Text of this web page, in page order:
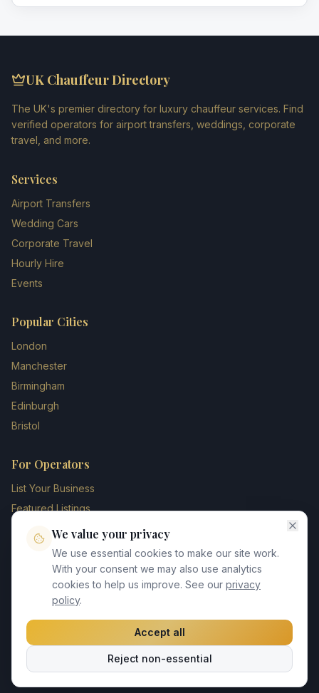
UK Chauffeur Directory
The UK's premier directory for luxury chauffeur services. Find
verified operators for airport transfers, weddings, corporate
travel, and more.
Services
Airport Transfers
Wedding Cars
Corporate Travel
Hourly Hire
Events
Popular Cities
London
Manchester
Birmingham
Edinburgh
Bristol
For Operators
List Your Business
Featured Listings
Membership Plans
Operator Login
Contact Us
©2026UK Chauffeur Directory. All rights reserved.
Privacy Policy Terms of Service
We value your privacy
We use essential cookies to make our site work.
With your consent we may also use analytics
cookies to help us improve. See our privacy
policy.
Accept all
Reject non-essential